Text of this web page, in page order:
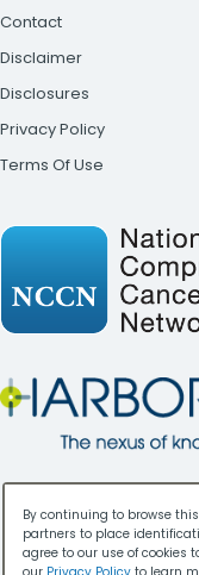
Contact
Disclaimer
Disclosures
Privacy Policy
Terms Of Use
By continuing to browse
partners to place
agree to our use of cookies